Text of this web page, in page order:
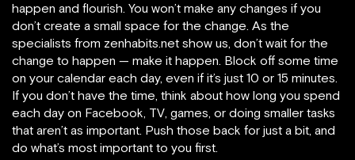
happen and flourish. You won’t make any changes if you
don’t create a small space for the change. As the
specialists from zenhabits.net show us, don’t wait for the
change to happen — make it happen. Block off some time
on your calendar each day, even if it’s just 10 or 15 minutes.
If you don’t have the time, think about how long you spend
each day on Facebook, TV, games, or doing smaller tasks
that aren’t as important. Push those back for just a bit, and
do what’s most important to you first.